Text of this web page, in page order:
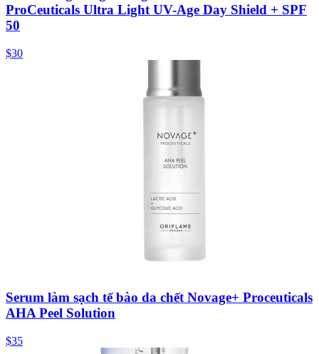
ProCeuticals Ultra Light UV-Age Day Shield + SPF
50
$30
Serum làm sạch tế bào da chết Novage+ Proceuticals
AHA Peel Solution
$35